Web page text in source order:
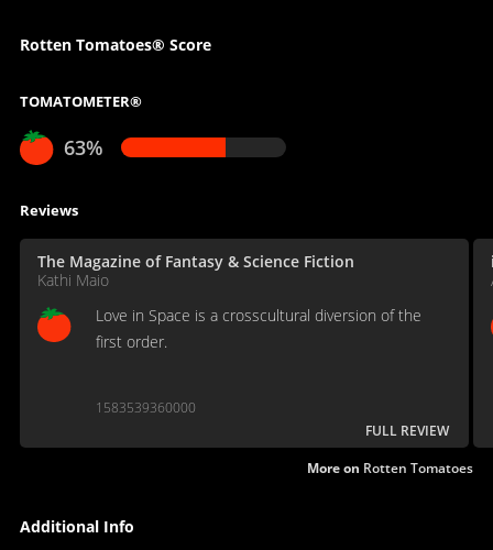
Rotten Tomatoes® Score
TOMATOMETER®
63%
Reviews
The Magazine of Fantasy & Science Fiction
Kathi Maio
Love in Space is a crosscultural diversion of the
first order.
1583539360000
FULL REVIEW
More on Rotten Tomatoes
Additional Info